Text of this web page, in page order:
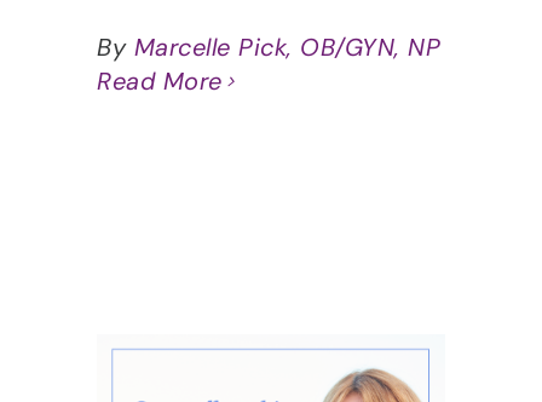
By Marcelle Pick, OB/GYN, NP
Read More